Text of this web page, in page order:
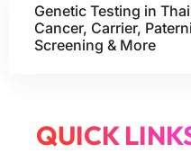
Genetic Testing in
Cancer, Carrier,
Screening & More
QUICK